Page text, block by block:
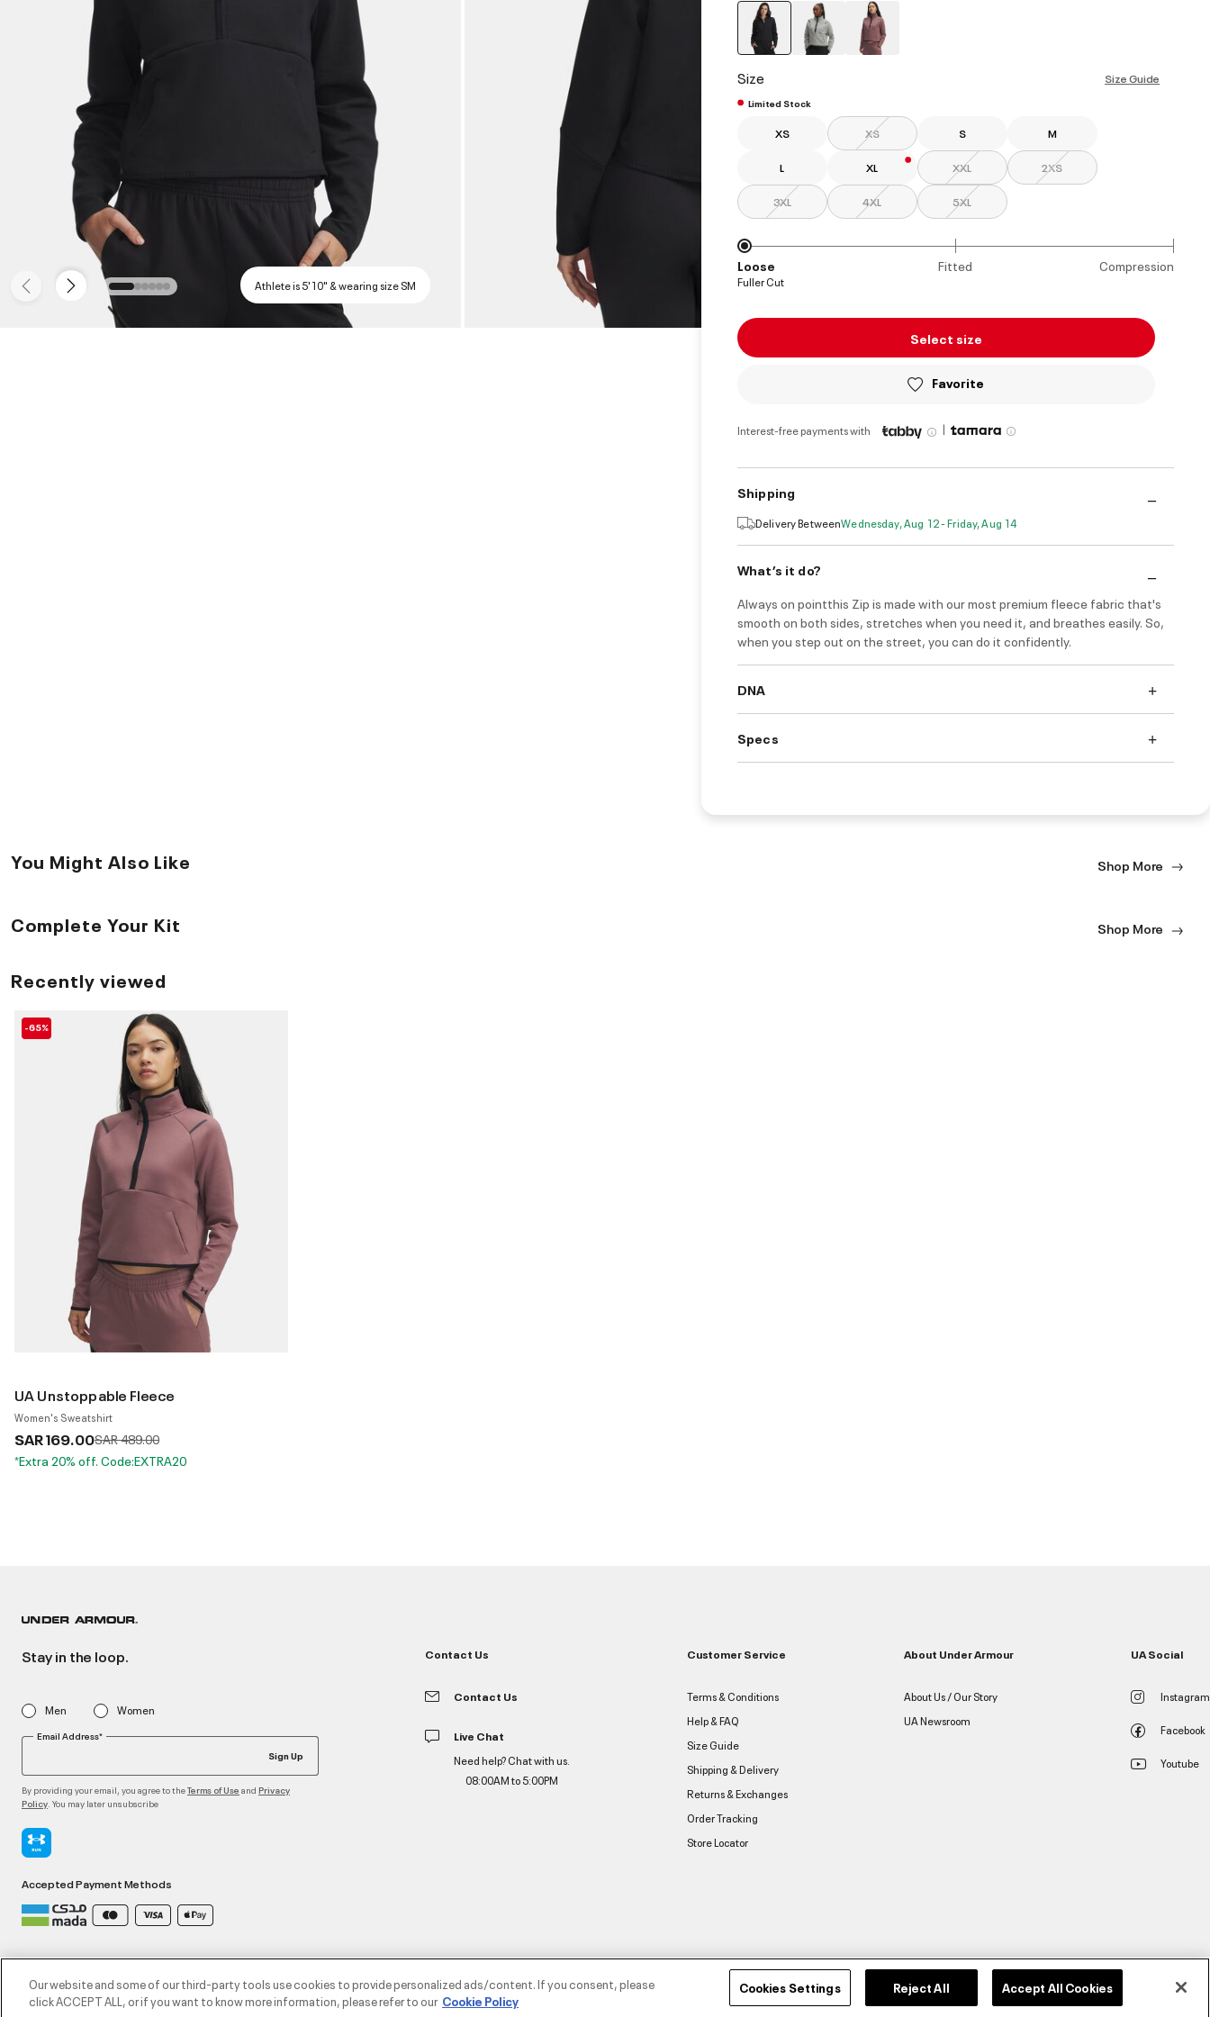
Athlete is 5'10" & wearing size SM
Size Size Guide
Limited Stock
XS XS S M
L XL XXL 2XS
3XL 4XL 5XL
Loose Fitted Compression
Fuller Cut
Select size
Favorite
Interest-free payments with |
Shipping
Delivery BetweenWednesday, Aug 12 - Friday, Aug 14
What’s it do?
Always on pointthis Zip is made with our most premium fleece fabric that's
smooth on both sides, stretches when you need it, and breathes easily. So,
when you step out on the street, you can do it confidently.
DNA
Specs
You Might Also Like Shop More
Complete Your Kit Shop More
Recently viewed
-65%
UA Unstoppable Fleece
Women's Sweatshirt
SAR 169.00Price reduced from
SAR 489.00to
*Extra 20% off. Code:EXTRA20
Stay in the loop.
Men Women
Email Address*
Sign Up
By providing your email, you agree to theTerms of Use and Privacy
Policy . You may later unsubscribe
Accepted Payment Methods
Contact Us
Contact Us
Live Chat
Need help? Chat with us.
08:00AM to 5:00PM
Customer Service
Terms & Conditions
Help & FAQ
Size Guide
Shipping & Delivery
Returns & Exchanges
Order Tracking
Store Locator
About Under Armour
About Us / Our Story
UA Newsroom
UA Social
Instagram
Facebook
Youtube
Our website and some of our third-party tools use cookies to provide personalized ads/content. If you consent, please
click ACCEPT ALL, or if you want to know more information, please refer to our Cookie Policy
Cookies Settings Reject All Accept All Cookies